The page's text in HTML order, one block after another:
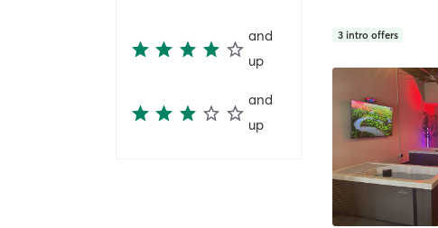
and
up
and
up
3 intro offers